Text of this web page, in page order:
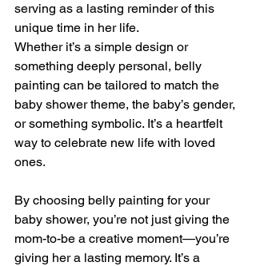
serving as a lasting reminder of this
unique time in her life.
Whether it’s a simple design or
something deeply personal, belly
painting can be tailored to match the
baby shower theme, the baby’s gender,
or something symbolic. It’s a heartfelt
way to celebrate new life with loved
ones.
By choosing belly painting for your
baby shower, you’re not just giving the
mom-to-be a creative moment—you’re
giving her a lasting memory. It’s a